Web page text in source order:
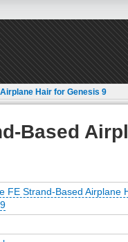
Hair for Genesis 9
Based
FE Strand-Based Airplane